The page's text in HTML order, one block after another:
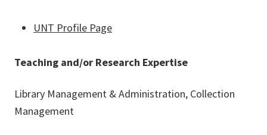
UNT Profile Page
Teaching and/or Research Expertise
Library Management & Administration, Collection
Management